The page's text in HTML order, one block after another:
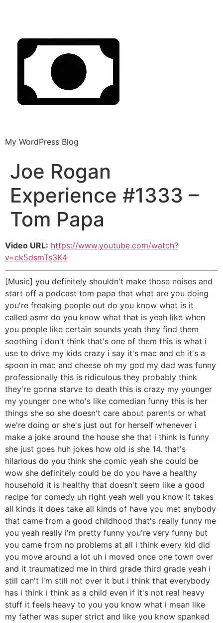
My WordPress Blog
Joe Rogan
Experience #1333 –
Tom Papa
Video URL: https://www.youtube.com/watch?
v=ck5dsmTs3K4
[Music] you definitely shouldn't make those noises and
start off a podcast tom papa that what are you doing
you're freaking people out do you know what is it
called asmr do you know what that is yeah like when
you people like certain sounds yeah they find them
soothing i don't think that's one of them this is what i
use to drive my kids crazy i say it's mac and ch it's a
spoon in mac and cheese oh my god my dad was funny
professionally this is ridiculous they probably think
they're gonna starve to death this is crazy my younger
my younger one who's like comedian funny this is her
things she so she doesn't care about parents or what
we're doing or she's just out for herself whenever i
make a joke around the house she that i think is funny
she just goes huh jokes how old is she 14. that's
hilarious do you think she comic yeah she could be
wow she definitely could be do you have a healthy
household it is healthy that doesn't seem like a good
recipe for comedy uh right yeah well you know it takes
all kinds it does take all kinds of have you met anybody
that came from a good childhood that's really funny me
you yeah really i'm pretty funny you're very funny but
you came from no problems at all i think every kid did
you move around a lot uh i moved once one town over
and it traumatized me in third grade third grade yeah i
still can't i'm still not over it but i think that everybody
has i think i think as a child even if it's not real heavy
stuff it feels heavy to you you know what i mean like
my father was super strict and like you know spanked